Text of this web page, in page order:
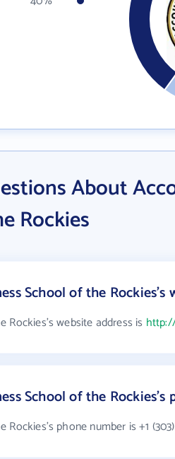
About
Rockies
School of the Rockies's
Rockies's website address is
School of the Rockies's
phone number is +1